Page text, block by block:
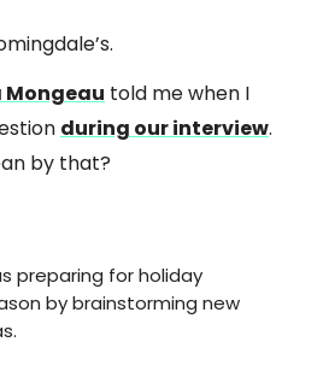
Mongeau told me when I
during our interview.
by that?
preparing for holiday
by brainstorming new